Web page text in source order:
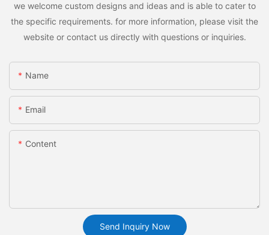
we welcome custom designs and ideas and is able to cater to
the specific requirements. for more information, please visit the
website or contact us directly with questions or inquiries.
Name
Email
Content
Send Inquiry Now